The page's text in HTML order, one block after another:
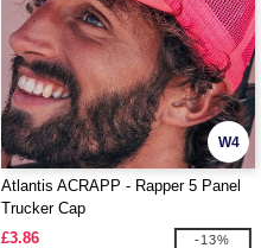
W4
Atlantis ACRAPP - Rapper 5 Panel
Trucker Cap
£3.86
-13%